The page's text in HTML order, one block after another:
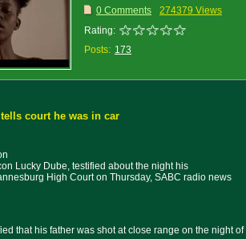
0 Comments
274379 Views
Rating:
Posts: 173
court he was in car
Lucky Dube, testified about the night his
High Court on Thursday, SABC radio news
that his father was shot at close range on the night